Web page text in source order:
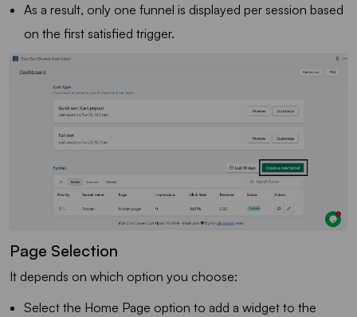
As a result, only one funnel is displayed per session based
on the first satisfied trigger.
Page Selection
It depends on which option you choose:
Select the Home Page option to add a widget to the